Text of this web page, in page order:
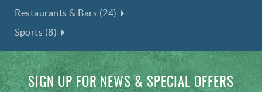
Restaurants & Bars (24)
Sports (8)
SIGN UP FOR NEWS & SPECIAL OFFERS